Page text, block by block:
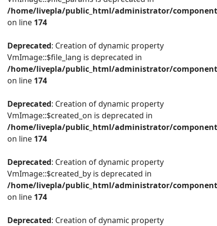
/home/livepla/public_html/administrator/
on line 174
Deprecated: Creation of dynamic property
VmImage::$file_lang is deprecated in
/home/livepla/public_html/administrator/
on line 174
Deprecated: Creation of dynamic property
VmImage::$created_on is deprecated in
/home/livepla/public_html/administrator/
on line 174
Deprecated: Creation of dynamic property
VmImage::$created_by is deprecated in
/home/livepla/public_html/administrator/
on line 174
Deprecated: Creation of dynamic property